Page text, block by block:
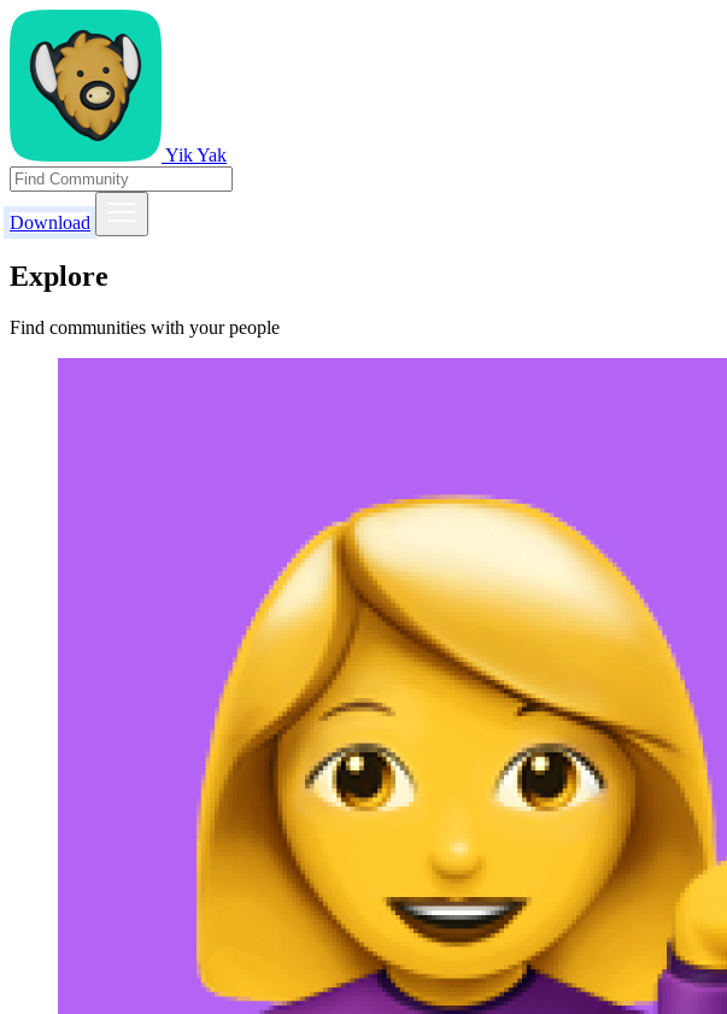
Yik Yak
Download
Explore
Find communities with your people